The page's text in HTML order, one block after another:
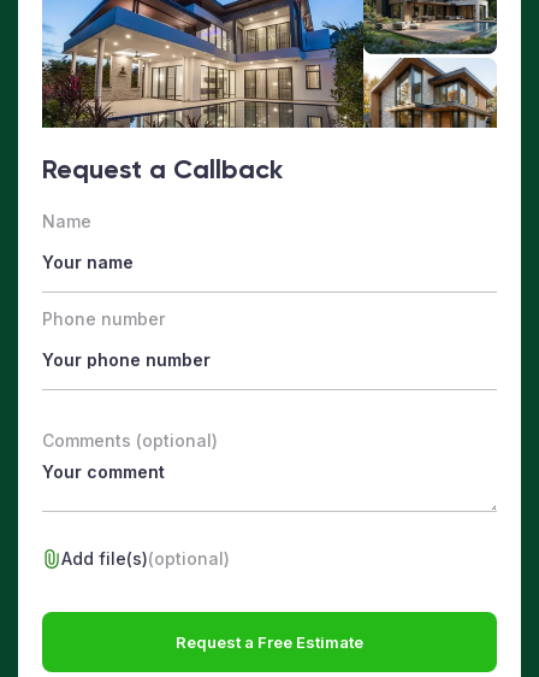
Request a Callback
Name
Phone number
Comments (optional)
Add file(s)(optional)
Request a Free Estimate